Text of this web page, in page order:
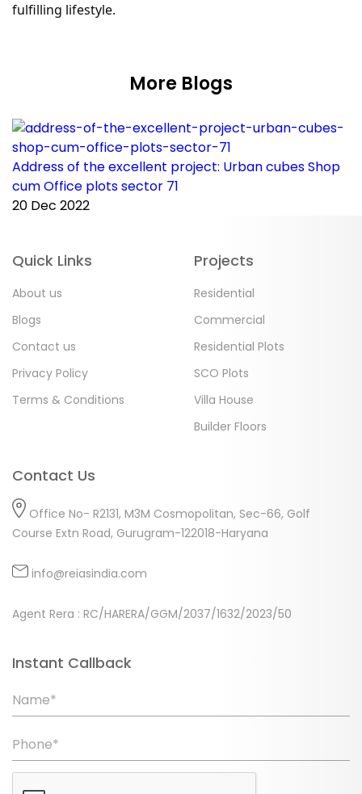
fulfilling lifestyle.
More Blogs
Address of the excellent project: Urban cubes Shop
cum Office plots sector 71
20 Dec 2022
Quick Links
About us
Blogs
Contact us
Privacy Policy
Terms & Conditions
Projects
Residential
Commercial
Residential Plots
SCO Plots
Villa House
Builder Floors
Contact Us
Office No- R2131, M3M Cosmopolitan, Sec-66, Golf
Course Extn Road, Gurugram-122018-Haryana
info@reiasindia.com
Agent Rera : RC/HARERA/GGM/2037/1632/2023/50
Instant Callback
Name*
Phone*